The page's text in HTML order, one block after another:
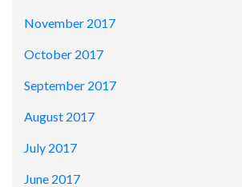
November 2017
October 2017
September 2017
August 2017
July 2017
June 2017